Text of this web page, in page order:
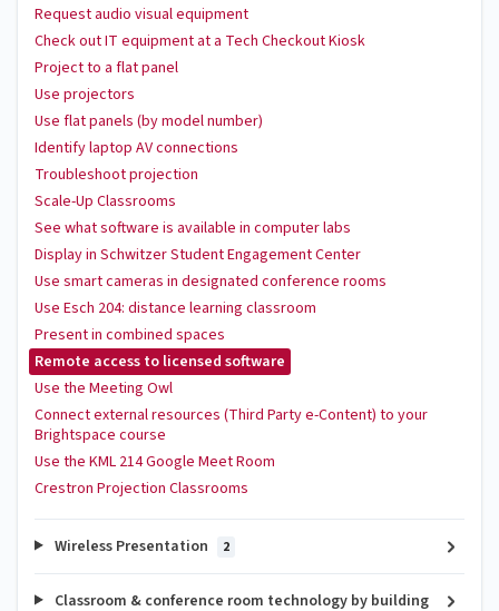
Request audio visual equipment
Check out IT equipment at a Tech Checkout Kiosk
Project to a flat panel
Use projectors
Use flat panels (by model number)
Identify laptop AV connections
Troubleshoot projection
Scale-Up Classrooms
See what software is available in computer labs
Display in Schwitzer Student Engagement Center
Use smart cameras in designated conference rooms
Use Esch 204: distance learning classroom
Present in combined spaces
Remote access to licensed software
Use the Meeting Owl
Connect external resources (Third Party e-Content) to your
Brightspace course
Use the KML 214 Google Meet Room
Crestron Projection Classrooms
Wireless Presentation 2
Classroom & conference room technology by building